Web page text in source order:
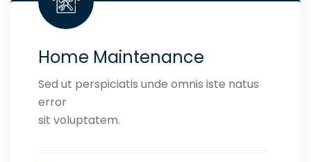
Home Maintenance
Sed ut perspiciatis unde omnis iste natus
error
sit voluptatem.